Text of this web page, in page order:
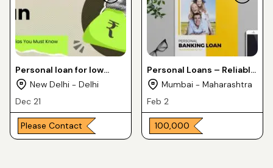
Personal loan for low
income groups
New Delhi - Delhi
Dec 21
Please Contact
Personal Loans – Reliable
& Quick
Mumbai - Maharashtra
Feb 2
₹ 100,000